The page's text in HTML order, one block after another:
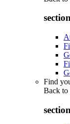
Find
Back to